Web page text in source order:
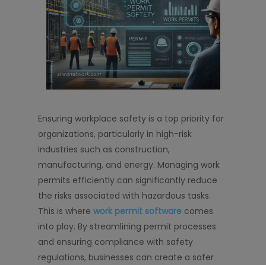
Ensuring workplace safety is a top priority for
organizations, particularly in high-risk
industries such as construction,
manufacturing, and energy. Managing work
permits efficiently can significantly reduce
the risks associated with hazardous tasks.
This is where work permit software comes
into play. By streamlining permit processes
and ensuring compliance with safety
regulations, businesses can create a safer